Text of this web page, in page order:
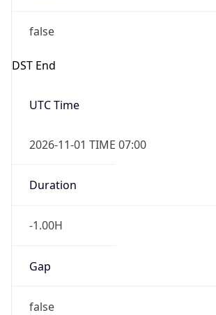
false
DST End
UTC Time
2026-11-01 TIME 07:00
Duration
-1.00H
Gap
false